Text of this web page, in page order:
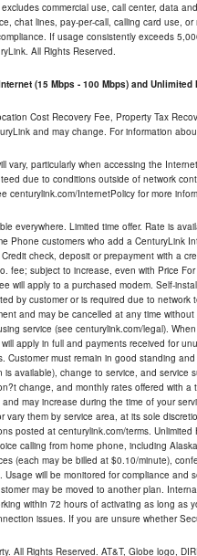
commercial use, call center, data
chat lines, pay-per-call, calling card use,
If usage consistently exceeds
All Rights Reserved.
(15 Mbps - 100 Mbps) and Unlimited
Cost Recovery Fee, Property Tax
and may change. For information
vary, particularly when accessing the
due to conditions outside of network
centurylink.com/InternetPolicy for more
everywhere. Limited time offer. Rate is
Phone customers who add a CenturyLink
check, deposit or prepayment with a
fee; subject to increase, even with Price
will apply to a purchased modem. Self-
by customer or is required due to
and may be cancelled at any time
service (see centurylink.com/legal).
apply in full and payments received for
Customer must remain in good standing
available), change to service, and
change, and monthly rates offered with
may increase during the time of your
vary them by service area, at its sole
posted at centurylink.com/terms.
calling from home phone, including
(each may be billed at $0.10/minute),
Usage will be monitored for compliance
may be moved to another plan.
within 72 hours of activating as long
issues. If you are unsure whether
All Rights Reserved. AT&T, Globe logo,